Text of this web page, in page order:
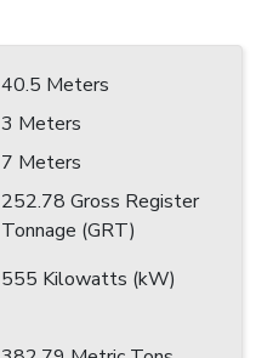
40.5 Meters
3 Meters
7 Meters
252.78 Gross Register
Tonnage (GRT)
555 Kilowatts (kW)